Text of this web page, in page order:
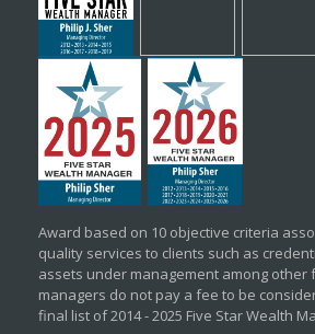
Award based on 10 objective criteria
quality services to clients such as
assets under management among other
managers do not pay a fee to be
final list of 2014 - 2025 Five Star Wealth